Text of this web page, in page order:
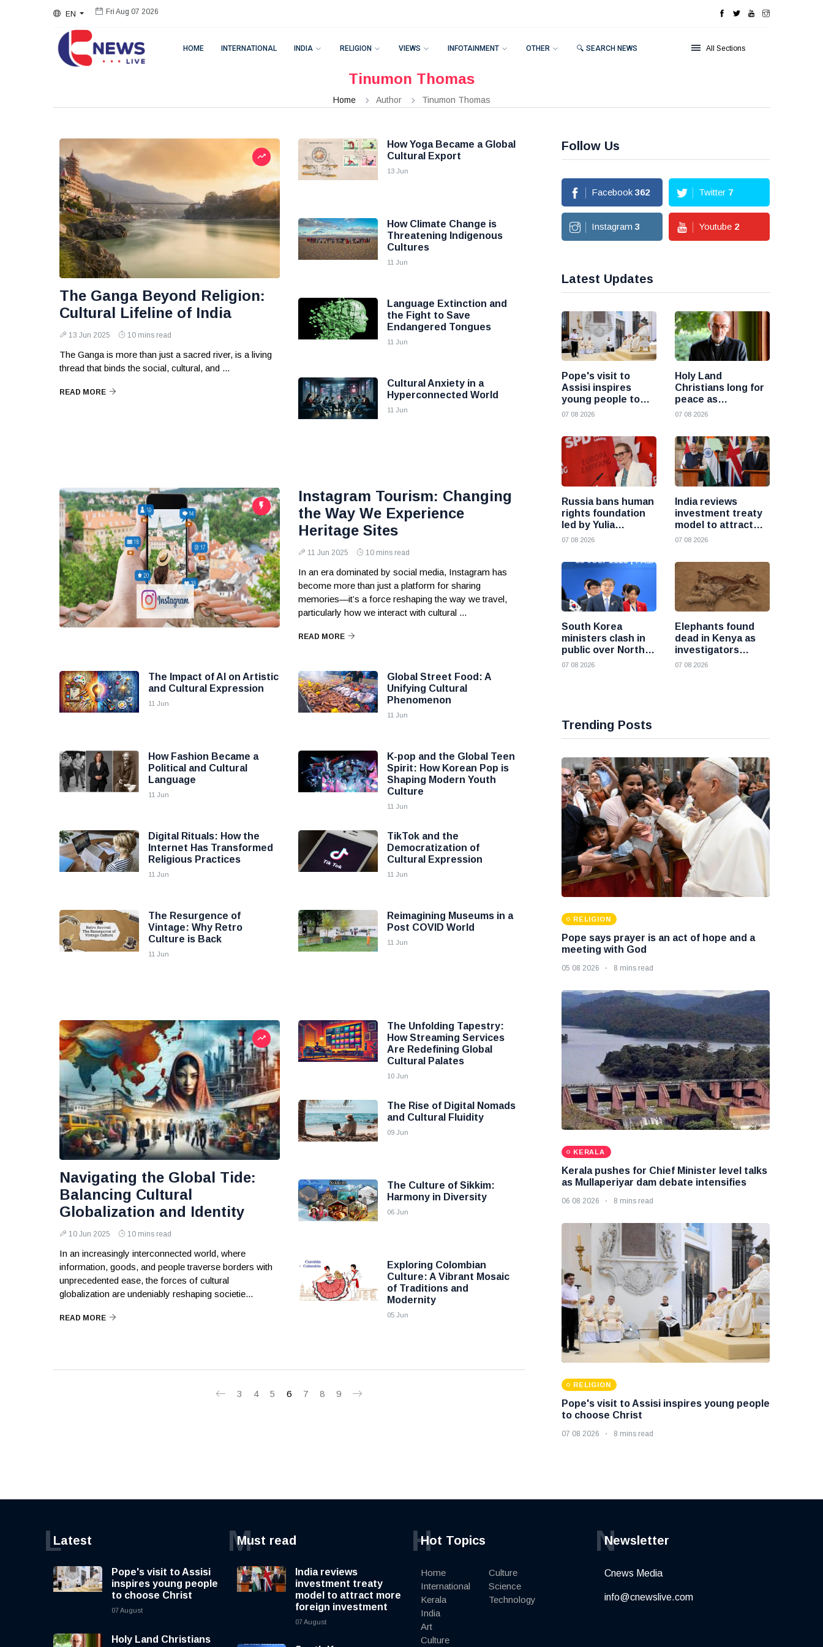
EN Fri Aug 07 2026
HOME INTERNATIONAL INDIA RELIGION VIEWS INFOTAINMENT OTHER 🔍 SEARCH NEWS All Sections
Tinumon Thomas
Home Author Tinumon Thomas
The Ganga Beyond Religion:
Cultural Lifeline of India
13 Jun 2025 10 mins read
The Ganga is more than just a sacred river, is a living
thread that binds the social, cultural, and ...
READ MORE
How Yoga Became a Global
Cultural Export
13 Jun
How Climate Change is
Threatening Indigenous
Cultures
11 Jun
Language Extinction and
the Fight to Save
Endangered Tongues
11 Jun
Cultural Anxiety in a
Hyperconnected World
11 Jun
Instagram Tourism: Changing
the Way We Experience
Heritage Sites
11 Jun 2025 10 mins read
In an era dominated by social media, Instagram has
become more than just a platform for sharing
memories—it’s a force reshaping the way we travel,
particularly how we interact with cultural ...
READ MORE
The Impact of AI on Artistic
and Cultural Expression
11 Jun
Global Street Food: A
Unifying Cultural
Phenomenon
11 Jun
How Fashion Became a
Political and Cultural
Language
11 Jun
K-pop and the Global Teen
Spirit: How Korean Pop is
Shaping Modern Youth
Culture
11 Jun
Digital Rituals: How the
Internet Has Transformed
Religious Practices
11 Jun
TikTok and the
Democratization of
Cultural Expression
11 Jun
The Resurgence of
Vintage: Why Retro
Culture is Back
11 Jun
Reimagining Museums in a
Post COVID World
11 Jun
Navigating the Global Tide:
Balancing Cultural
Globalization and Identity
10 Jun 2025 10 mins read
In an increasingly interconnected world, where
information, goods, and people traverse borders with
unprecedented ease, the forces of cultural
globalization are undeniably reshaping societie...
READ MORE
The Unfolding Tapestry:
How Streaming Services
Are Redefining Global
Cultural Palates
10 Jun
The Rise of Digital Nomads
and Cultural Fluidity
09 Jun
The Culture of Sikkim:
Harmony in Diversity
06 Jun
Exploring Colombian
Culture: A Vibrant Mosaic
of Traditions and
Modernity
05 Jun
3 4 5 6 7 8 9
Follow Us
Facebook 362 Twitter 7
Instagram 3 Youtube 2
Latest Updates
Pope's visit to
Assisi inspires
young people to
choose Christ
07 08 2026
Holy Land
Christians long for
peace as
uncertainty
Cardinal Pizzaballa
07 08 2026
Russia bans human
rights foundation
led by Yulia
Navalnaya
07 08 2026
India reviews
investment treaty
model to attract
more foreign
07 08 2026
South Korea
ministers clash in
public over North
Korea policy as
07 08 2026
Elephants found
dead in Kenya as
investigators
probe suspected
07 08 2026
Trending Posts
RELIGION
Pope says prayer is an act of hope and a
meeting with God
05 08 2026 8 mins read
KERALA
Kerala pushes for Chief Minister level talks
as Mullaperiyar dam debate intensifies
06 08 2026 8 mins read
RELIGION
Pope's visit to Assisi inspires young people
to choose Christ
07 08 2026 8 mins read
Latest
L
Pope's visit to Assisi
inspires young people
to choose Christ
07 August
Holy Land Christians
Must read
M
India reviews
investment treaty
model to attract more
foreign investment
07 August
Hot Topics
H
Home
International
Kerala
India
Art
Culture
Culture
Science
Technology
Newsletter
N
Cnews Media
info@cnewslive.com